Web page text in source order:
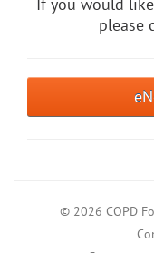
please
© 2026 COPD